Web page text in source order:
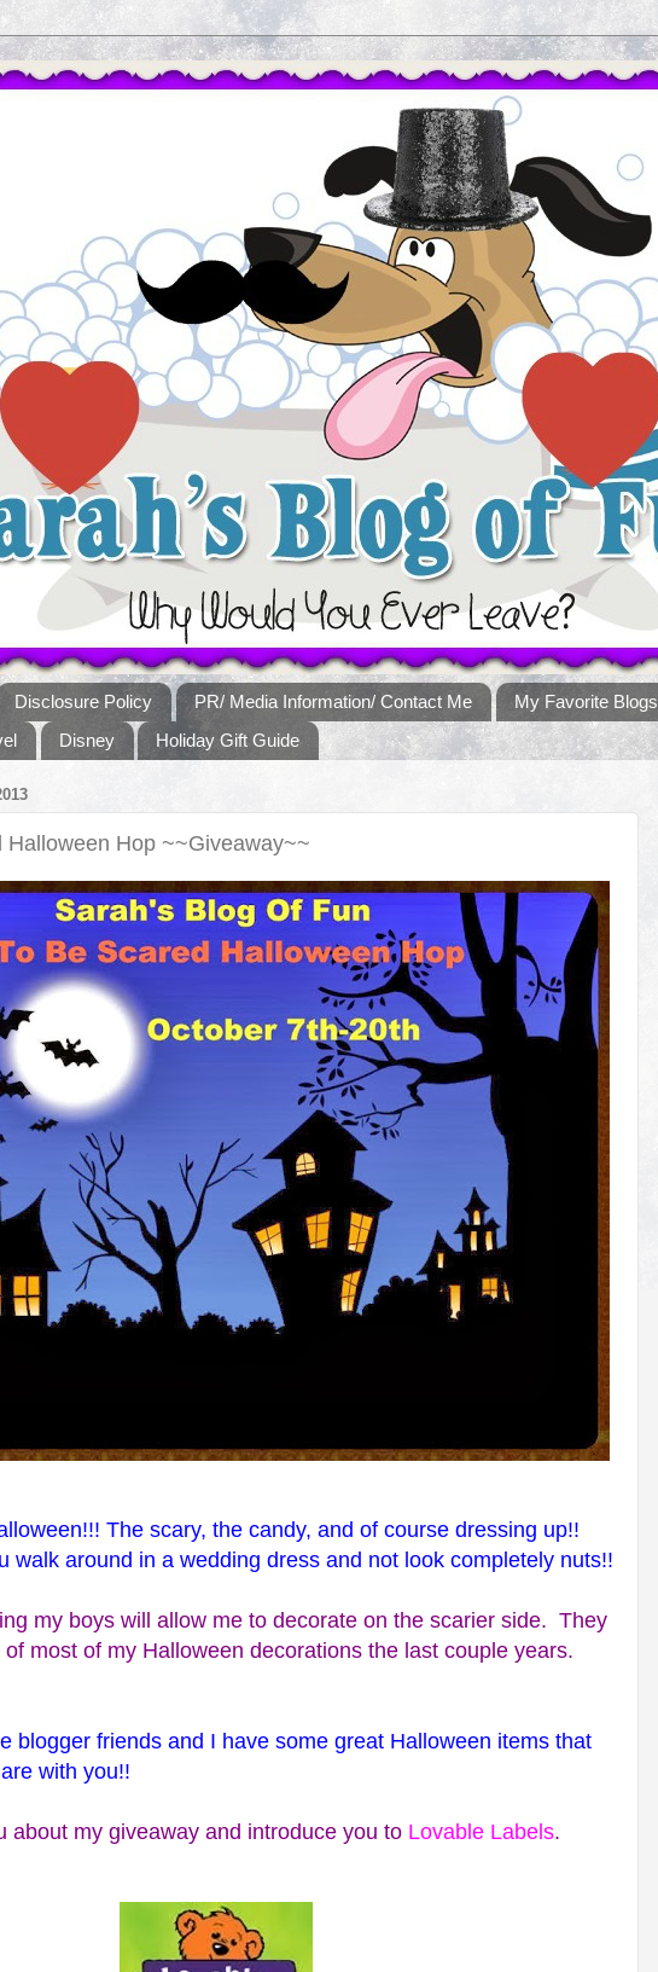
Disclosure Policy PR/ Media Information/ Contact Me My Favorite Blogs
Disney Holiday Gift Guide
Halloween Hop ~~Giveaway~~
The scary, the candy, and of course dressing up!!
walk around in a wedding dress and not look completely nuts!!
my boys will allow me to decorate on the scarier side. They
most of my Halloween decorations the last couple years.
blogger friends and I have some great Halloween items that
with you!!
about my giveaway and introduce you to Lovable Labels.